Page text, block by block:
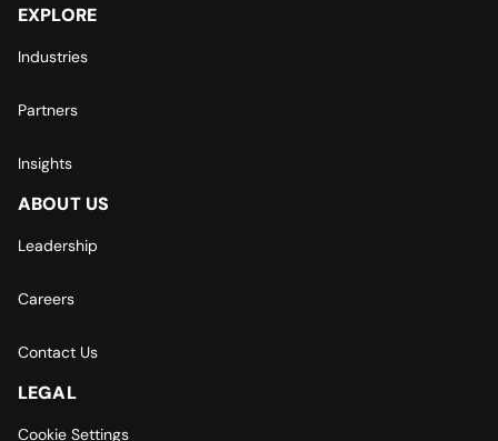
EXPLORE
Industries
Partners
Insights
ABOUT US
Leadership
Careers
Contact Us
LEGAL
Cookie Settings